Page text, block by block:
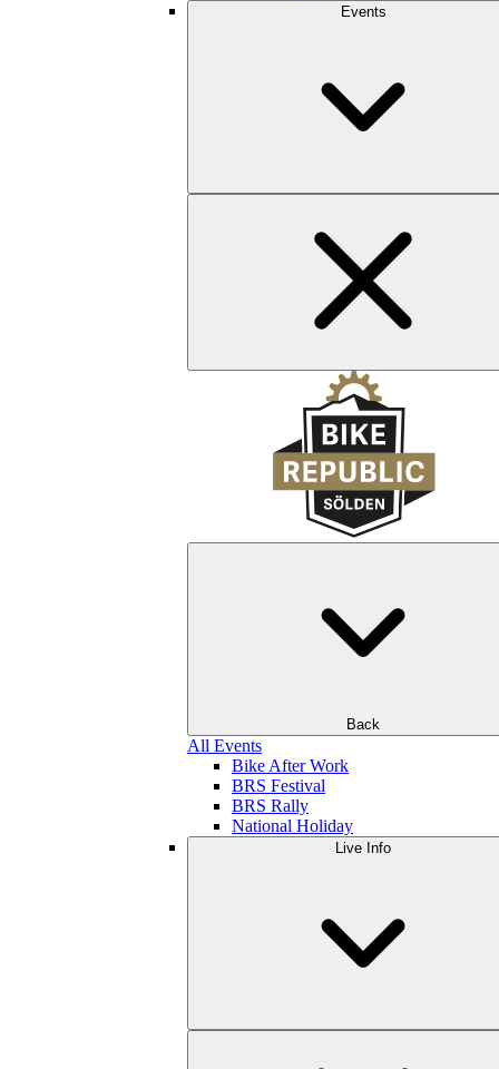
Events
Back
All Events
Bike After Work
BRS Festival
BRS Rally
National Holiday
Live Info